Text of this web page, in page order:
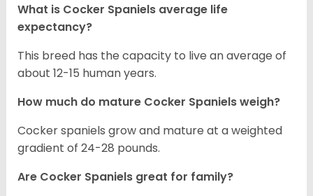
What is Cocker Spaniels average life
expectancy?
This breed has the capacity to live an average of
about 12-15 human years.
How much do mature Cocker Spaniels weigh?
Cocker spaniels grow and mature at a weighted
gradient of 24-28 pounds.
Are Cocker Spaniels great for family?